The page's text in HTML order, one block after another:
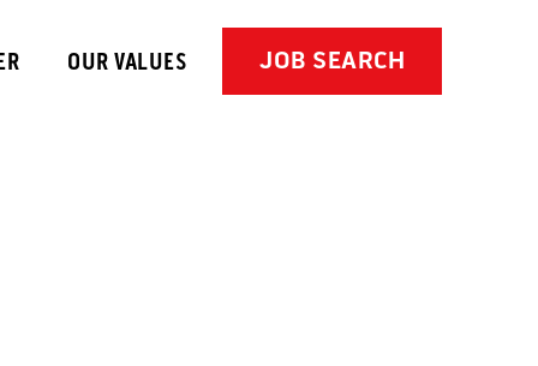
OUR VALUES JOB SEARCH